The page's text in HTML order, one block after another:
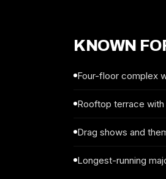
KNOWN
Four-floor complex
Rooftop terrace
Drag shows and
Longest-running